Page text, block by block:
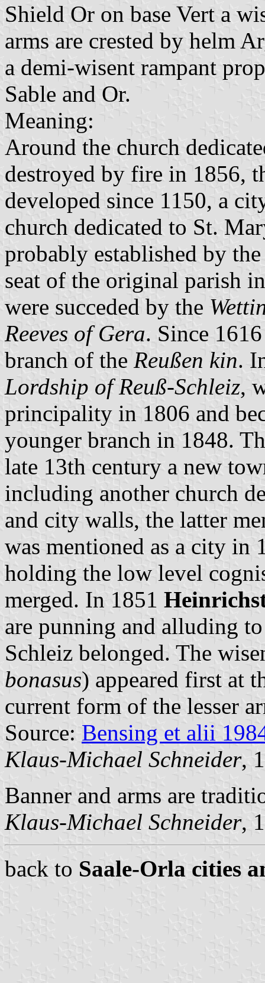
Shield Or on base Vert a
arms are crested by helm
a demi-wisent rampant
Sable and Or.
Meaning:
Around the church
destroyed by fire in 1856,
developed since 1150, a
church dedicated to St.
probably established by
seat of the original parish
were succeded by the
Reeves of Gera. Since
branch of the Reußen kin.
Lordship of Reuß-Schleiz,
principality in 1806 and
younger branch in 1848.
late 13th century a new
including another church
and city walls, the latter
was mentioned as a city in
holding the low level
merged. In 1851
are punning and alluding
Schleiz belonged. The
bonasus) appeared first at
current form of the lesser
Source: Bensing et alii
Klaus-Michael Schneider,
Banner and arms are
Klaus-Michael Schneider,
back to Saale-Orla cities